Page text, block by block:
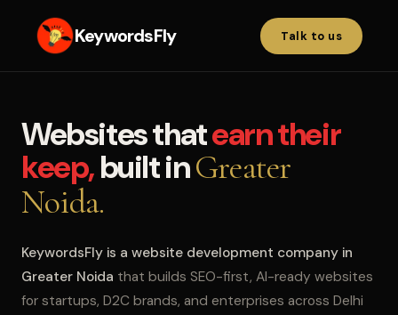
KeywordsFly Talk to us
Websites thatearn their
keep,built inGreater
Noida.
KeywordsFly is a website development company in
Greater Noida that builds SEO-first, AI-ready websites
for startups, D2C brands, and enterprises across Delhi